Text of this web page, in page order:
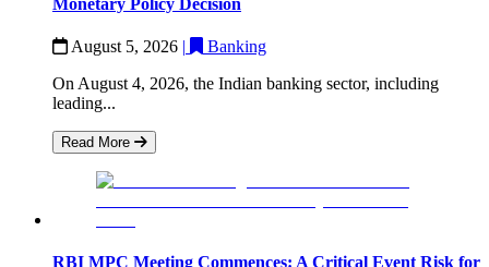
August 5, 2026 |
Banking
On August 4, 2026, the Indian banking sector, including
leading...
Read More
RBI MPC Meeting Commences: A Critical Event Risk for